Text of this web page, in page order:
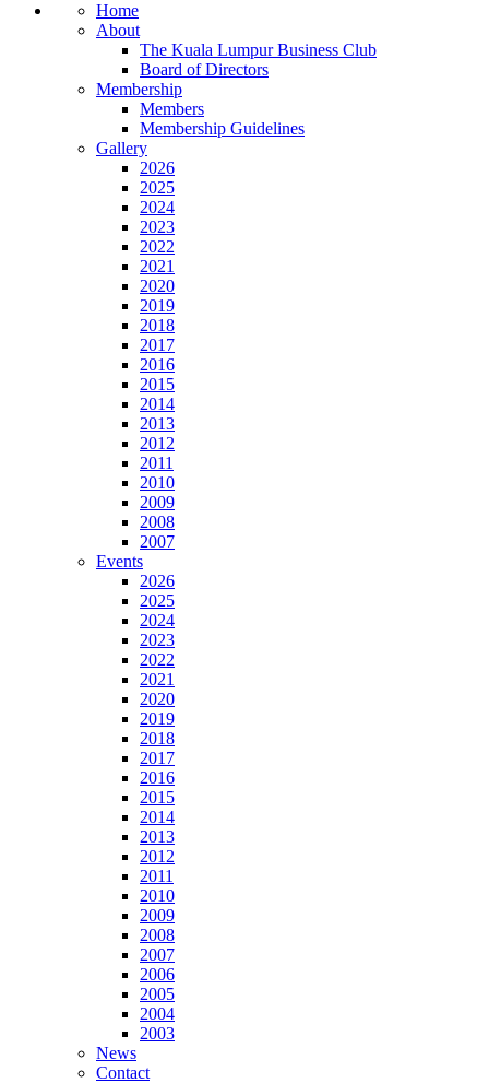
Home
About
The Kuala Lumpur Business Club
Board of Directors
Membership
Members
Membership Guidelines
Gallery
2026
2025
2024
2023
2022
2021
2020
2019
2018
2017
2016
2015
2014
2013
2012
2011
2010
2009
2008
2007
Events
2026
2025
2024
2023
2022
2021
2020
2019
2018
2017
2016
2015
2014
2013
2012
2011
2010
2009
2008
2007
2006
2005
2004
2003
News
Contact